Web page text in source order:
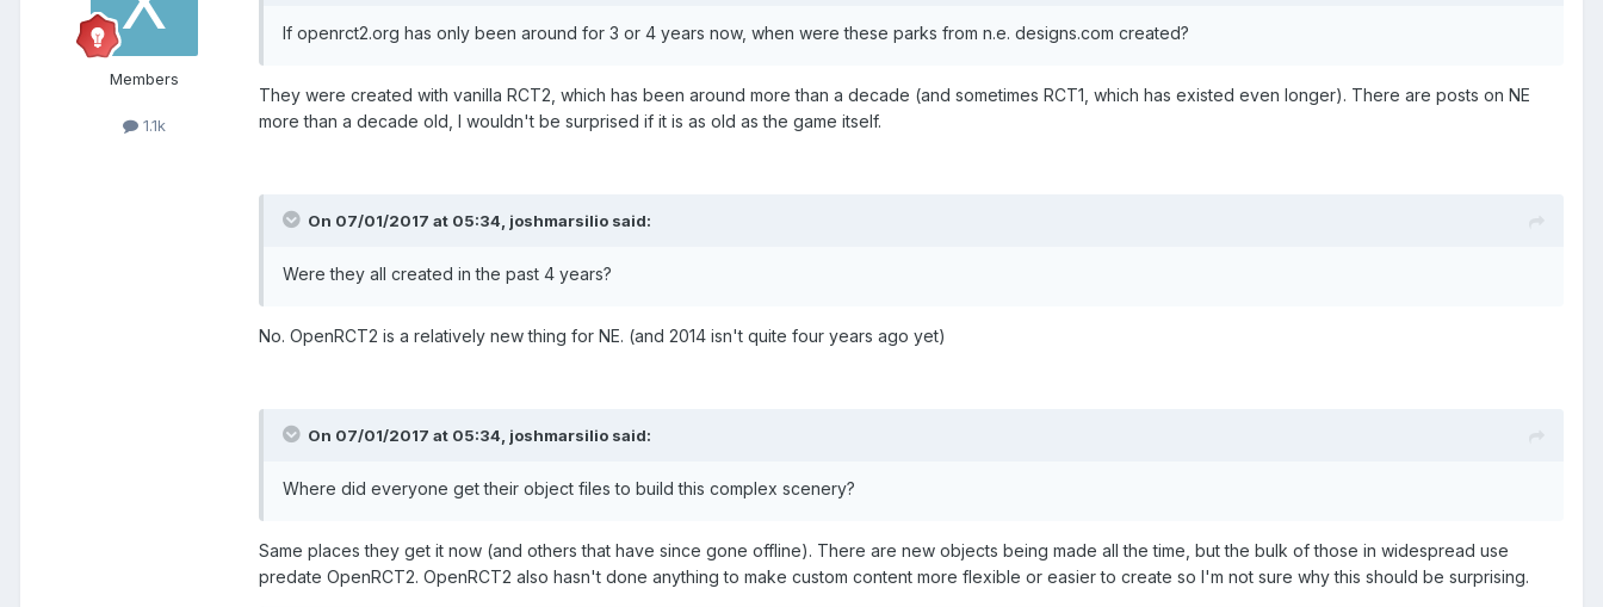
Members
1.1k
If openrct2.org has only been around for 3 or 4 years now, when were these parks from n.e. designs.com created?
They were created with vanilla RCT2, which has been around more than a decade (and sometimes RCT1, which has existed even longer). There are posts on NE
more than a decade old, I wouldn't be surprised if it is as old as the game itself.
On 07/01/2017 at 05:34, joshmarsilio said:
Were they all created in the past 4 years?
No. OpenRCT2 is a relatively new thing for NE. (and 2014 isn't quite four years ago yet)
On 07/01/2017 at 05:34, joshmarsilio said:
Where did everyone get their object files to build this complex scenery?
Same places they get it now (and others that have since gone offline). There are new objects being made all the time, but the bulk of those in widespread use
predate OpenRCT2. OpenRCT2 also hasn't done anything to make custom content more flexible or easier to create so I'm not sure why this should be surprising.